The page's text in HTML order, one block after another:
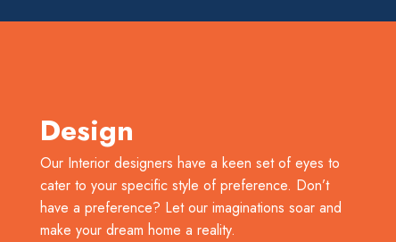
Design
Our Interior designers have a keen set of eyes to
cater to your specific style of preference. Don’t
have a preference? Let our imaginations soar and
make your dream home a reality.